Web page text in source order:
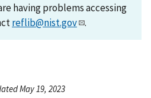
having problems accessing
reflib@nist.gov .
May 19, 2023